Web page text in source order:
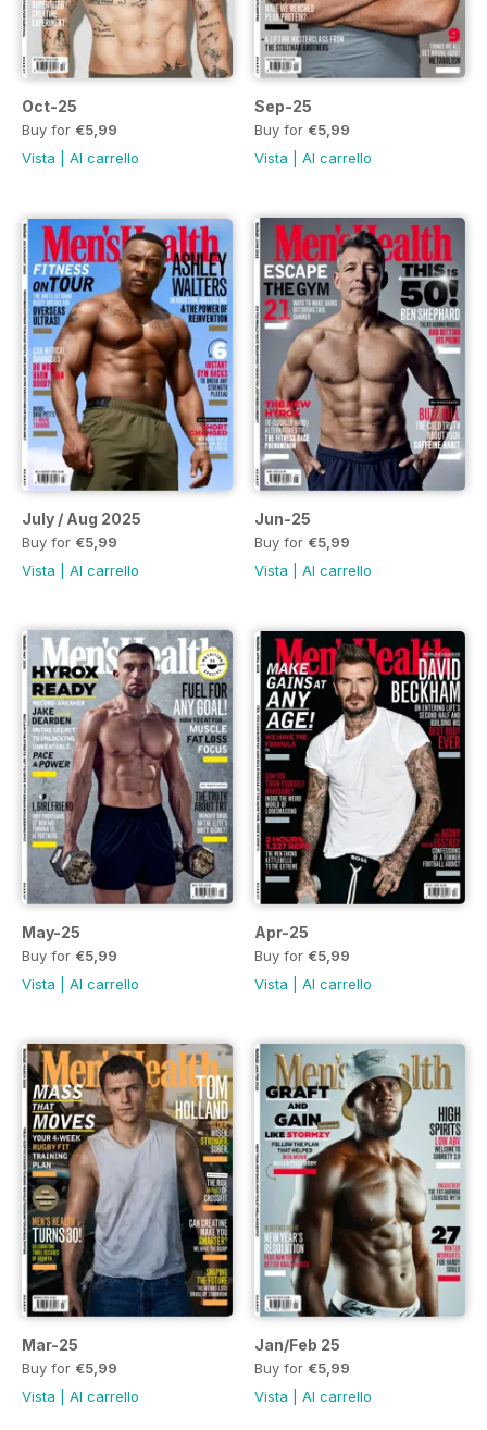
Oct-25
Buy for €5,99
Vista
Al carrello
Sep-25
Buy for €5,99
Vista
Al carrello
July / Aug 2025
Buy for €5,99
Vista
Al carrello
Jun-25
Buy for €5,99
Vista
Al carrello
May-25
Buy for €5,99
Vista
Al carrello
Apr-25
Buy for €5,99
Vista
Al carrello
Mar-25
Buy for €5,99
Vista
Al carrello
Jan/Feb 25
Buy for €5,99
Vista
Al carrello